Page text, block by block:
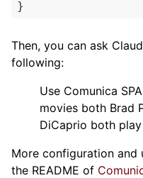
Then, you can ask
following:
Use Comunica
movies both Brad
DiCaprio both play
More configuration and
the README of